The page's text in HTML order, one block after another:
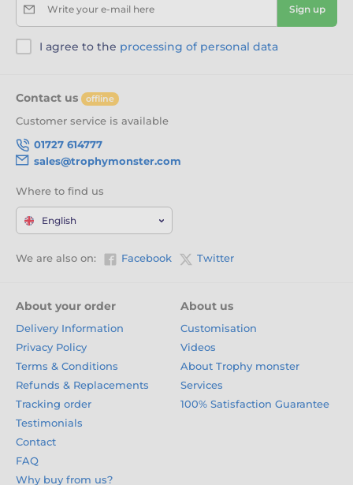
Write your e-mail here Sign up
I agree to the processing of personal data
Contact us offline
Customer service is available
01727 614777
sales@trophymonster.com
Where to find us
English
We are also on: Facebook Twitter
About your order
Delivery Information
Privacy Policy
Terms & Conditions
Refunds & Replacements
Tracking order
Testimonials
Contact
FAQ
Why buy from us?
About us
Customisation
Videos
About Trophy monster
Services
100% Satisfaction Guarantee